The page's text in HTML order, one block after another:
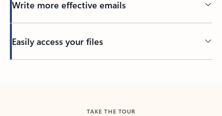
Write more effective emails
Easily access your files
TAKE THE TOUR